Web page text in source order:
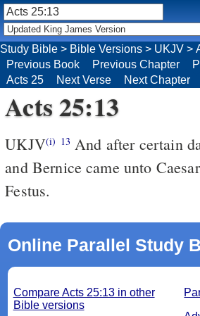
Acts 25:13
UKJV(i) 13
and Bernice came unto
Festus.
Online Parallel Study
Compare Acts 25:13 in other
Bible versions
Study Bible > Bible Versions > UKJV >
Previous Book
Previous Chapter
Acts 25
Next Verse Next Chapter